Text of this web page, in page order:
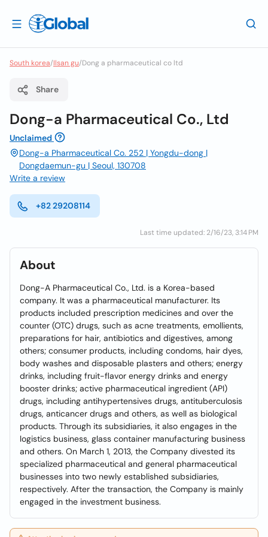
South korea/Ilsan gu/Dong a pharmaceutical co ltd
Share
Dong-a Pharmaceutical Co., Ltd
Unclaimed
Dong-a Pharmaceutical Co. 252 | Yongdu-dong |
Dongdaemun-gu | Seoul, 130708
Write a review
+82 29208114
Last time updated: 2/16/23, 3:14 PM
About
Dong-A Pharmaceutical Co., Ltd. is a Korea-based
company. It was a pharmaceutical manufacturer. Its
products included prescription medicines and over the
counter (OTC) drugs, such as acne treatments, emollients,
preparations for hair, antibiotics and digestives, among
others; consumer products, including condoms, hair dyes,
body washes and disposable plasters and others; energy
drinks, including fruit-flavor energy drinks and energy
booster drinks; active pharmaceutical ingredient (API)
drugs, including antihypertensives drugs, antituberculosis
drugs, anticancer drugs and others, as well as biological
products. Through its subsidiaries, it also engages in the
logistics business, glass container manufacturing business
and others. On March 1, 2013, the Company divested its
specialized pharmaceutical and general pharmaceutical
businesses into two newly established subsidiaries,
respectively. After the transaction, the Company is mainly
engaged in the investment business.